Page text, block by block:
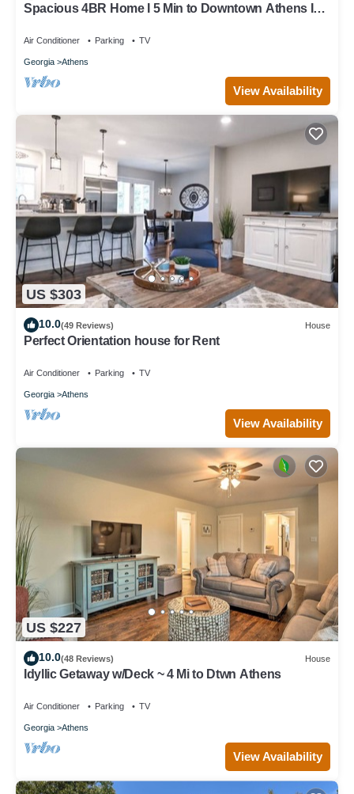
Spacious 4BR Home I 5 Min to Downtown Athens I
Air Conditioner Parking TV
Georgia Athens
View Availability
US $303
10.0(49 Reviews) House
Perfect Orientation house for Rent
Air Conditioner Parking TV
Georgia Athens
View Availability
US $227
10.0(48 Reviews) House
Idyllic Getaway w/Deck ~ 4 Mi to Dtwn Athens
Air Conditioner Parking TV
Georgia Athens
View Availability